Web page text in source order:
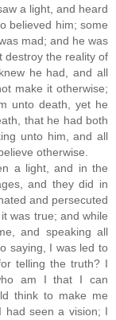
a light, and heard
believed him; some
mad; and he was
destroy the reality of
he had, and all
make it otherwise;
unto death, yet he
that he had both
unto him, and all
otherwise.
a light, and in the
and they did in
and persecuted
was true; and while
and speaking all
saying, I was led to
telling the truth? I
am I that I can
think to make me
had seen a vision; I